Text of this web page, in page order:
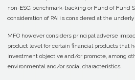
non-ESG benchmark-tracking or Fund of Fund
consideration of PAI is considered at the
MFO however considers principal adverse
product level for certain financial products that
investment objective and/or promote, among
environmental and/or social characteristics.